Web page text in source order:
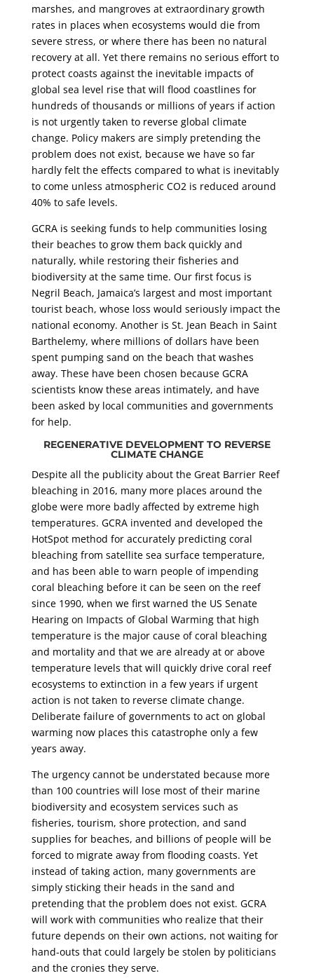
marshes, and mangroves at extraordinary growth
rates in places when ecosystems would die from
severe stress, or where there has been no natural
recovery at all. Yet there remains no serious effort to
protect coasts against the inevitable impacts of
global sea level rise that will flood coastlines for
hundreds of thousands or millions of years if action
is not urgently taken to reverse global climate
change. Policy makers are simply pretending the
problem does not exist, because we have so far
hardly felt the effects compared to what is inevitably
to come unless atmospheric CO2 is reduced around
40% to safe levels.
GCRA is seeking funds to help communities losing
their beaches to grow them back quickly and
naturally, while restoring their fisheries and
biodiversity at the same time. Our first focus is
Negril Beach, Jamaica’s largest and most important
tourist beach, whose loss would seriously impact the
national economy. Another is St. Jean Beach in Saint
Barthelemy, where millions of dollars have been
spent pumping sand on the beach that washes
away. These have been chosen because GCRA
scientists know these areas intimately, and have
been asked by local communities and governments
for help.
REGENERATIVE DEVELOPMENT TO REVERSE
CLIMATE CHANGE
Despite all the publicity about the Great Barrier Reef
bleaching in 2016, many more places around the
globe were more badly affected by extreme high
temperatures. GCRA invented and developed the
HotSpot method for accurately predicting coral
bleaching from satellite sea surface temperature,
and has been able to warn people of impending
coral bleaching before it can be seen on the reef
since 1990, when we first warned the US Senate
Hearing on Impacts of Global Warming that high
temperature is the major cause of coral bleaching
and mortality and that we are already at or above
temperature levels that will quickly drive coral reef
ecosystems to extinction in a few years if urgent
action is not taken to reverse climate change.
Deliberate failure of governments to act on global
warming now places this catastrophe only a few
years away.
The urgency cannot be understated because more
than 100 countries will lose most of their marine
biodiversity and ecosystem services such as
fisheries, tourism, shore protection, and sand
supplies for beaches, and billions of people will be
forced to migrate away from flooding coasts. Yet
instead of taking action, many governments are
simply sticking their heads in the sand and
pretending that the problem does not exist. GCRA
will work with communities who realize that their
future depends on their own actions, not waiting for
hand-outs that could largely be stolen by politicians
and the cronies they serve.